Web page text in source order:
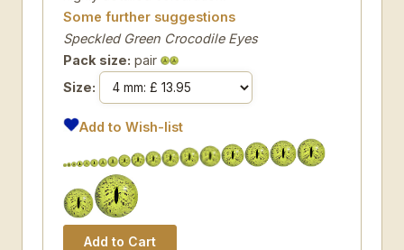
Some further suggestions
Speckled Green Crocodile Eyes
Pack size: pair
Size:
Add to Wish-list